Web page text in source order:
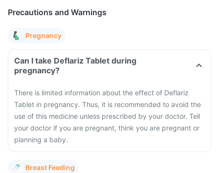
Precautions and Warnings
Pregnancy
Can I take Deflariz Tablet during
pregnancy?
There is limited information about the effect of Deflariz
Tablet in pregnancy. Thus, it is recommended to avoid the
use of this medicine unless prescribed by your doctor. Tell
your doctor if you are pregnant, think you are pregnant or
planning a baby.
Breast Feeding